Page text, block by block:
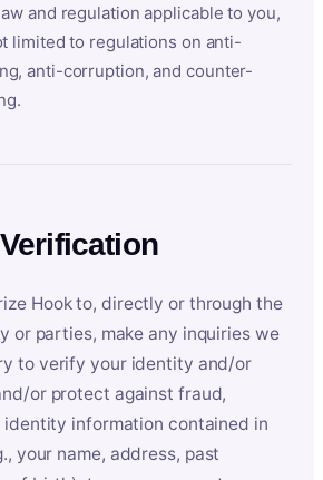
and regulation applicable to you,
limited to regulations on anti-
anti-corruption, and counter-
Hook to, directly or through the
or parties, make any inquiries we
to verify your identity and/or
or protect against fraud,
information contained in
your name, address, past